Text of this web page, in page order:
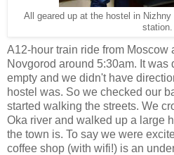
All geared up at the hostel in
station.
A12-hour train ride from Moscow
Novgorod around 5:30am. It was
empty and we didn't have
hostel was. So we checked our
started walking the streets. We
Oka river and walked up a large
the town is. To say we were
coffee shop (with wifi!) is an